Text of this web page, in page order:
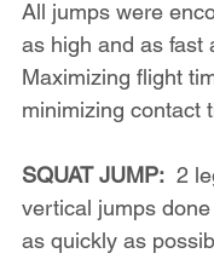
All jumps were
as high and as fast
Maximizing flight
minimizing contact
SQUAT JUMP: 2
vertical jumps
as quickly as